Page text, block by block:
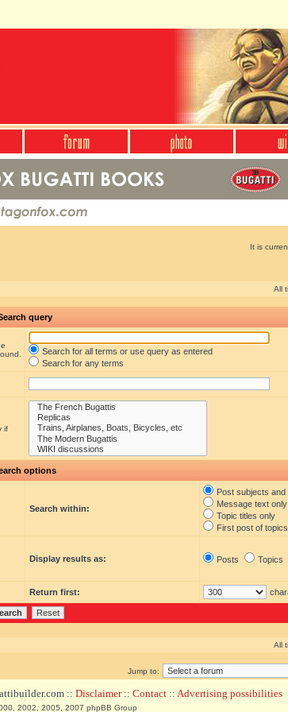
It is
All
query
Search for all terms or use query as entered
Search for any terms
if
options
Search within:
Post subjects
Message text only
Topic titles only
First post of
Display results as: Posts Topics
Return first:
All
Jump to:
:: Disclaimer:: Contact :: Advertising possibilities
2002, 2005, 2007 phpBB Group